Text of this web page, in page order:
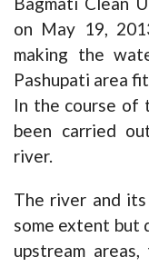
on May 19,
making the
Pashupati area
In the course of
been carried
river.
The river and
some extent but
upstream